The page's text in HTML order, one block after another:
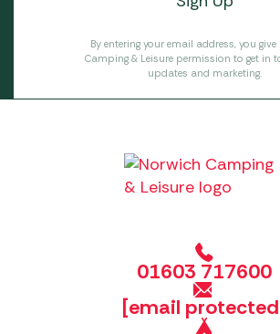
By entering your email address, you give
Camping & Leisure permission to get in
updates and marketing.
01603 717600
[email